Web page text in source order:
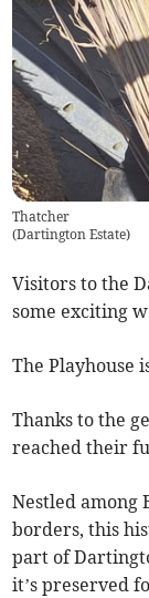
Thatcher
(Dartington Estate)
Visitors to the
some exciting
The Playhouse
Thanks to the
reached their
Nestled among
borders, this
part of
it’s preserved